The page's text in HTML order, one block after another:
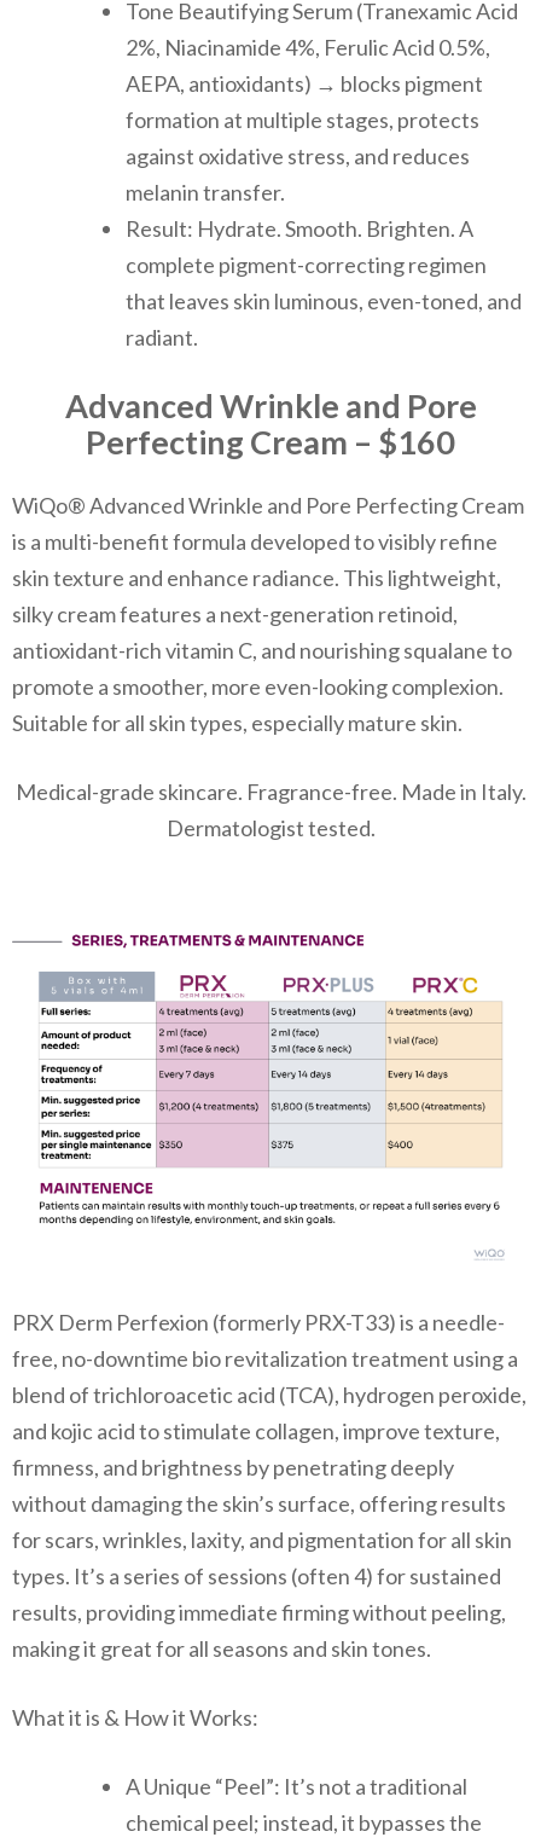
Tone Beautifying Serum (Tranexamic Acid
2%, Niacinamide 4%, Ferulic Acid 0.5%,
AEPA, antioxidants) → blocks pigment
formation at multiple stages, protects
against oxidative stress, and reduces
melanin transfer.
Result: Hydrate. Smooth. Brighten. A
complete pigment-correcting regimen
that leaves skin luminous, even-toned, and
radiant.
Advanced Wrinkle and Pore
Perfecting Cream – $160
WiQo® Advanced Wrinkle and Pore Perfecting Cream
is a multi-benefit formula developed to visibly refine
skin texture and enhance radiance. This lightweight,
silky cream features a next-generation retinoid,
antioxidant-rich vitamin C, and nourishing squalane to
promote a smoother, more even-looking complexion.
Suitable for all skin types, especially mature skin.
Medical-grade skincare. Fragrance-free. Made in Italy.
Dermatologist tested.
PRX Derm Perfexion (formerly PRX-T33) is a needle-
free, no-downtime bio revitalization treatment using a
blend of trichloroacetic acid (TCA), hydrogen peroxide,
and kojic acid to stimulate collagen, improve texture,
firmness, and brightness by penetrating deeply
without damaging the skin’s surface, offering results
for scars, wrinkles, laxity, and pigmentation for all skin
types. It’s a series of sessions (often 4) for sustained
results, providing immediate firming without peeling,
making it great for all seasons and skin tones.
What it is & How it Works:
A Unique “Peel”: It’s not a traditional
chemical peel; instead, it bypasses the